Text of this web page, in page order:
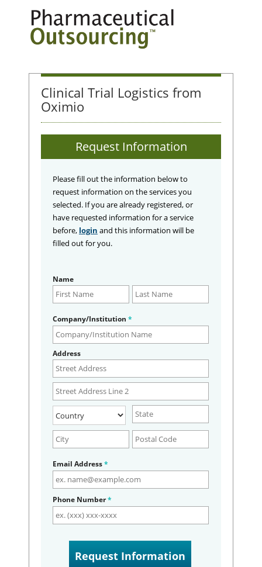
Clinical Trial Logistics from
Oximio
Request Information
Please fill out the information below to
request information on the services you
selected. If you are already registered, or
have requested information for a service
before, login and this information will be
filled out for you.
Name
Company/Institution *
Address
Email Address*
Phone Number*